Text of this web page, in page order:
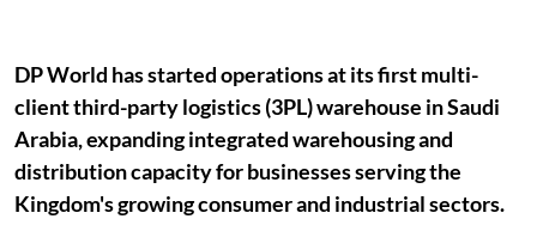
DP World has started operations at its first multi-
client third-party logistics (3PL) warehouse in Saudi
Arabia, expanding integrated warehousing and
distribution capacity for businesses serving the
Kingdom's growing consumer and industrial sectors.